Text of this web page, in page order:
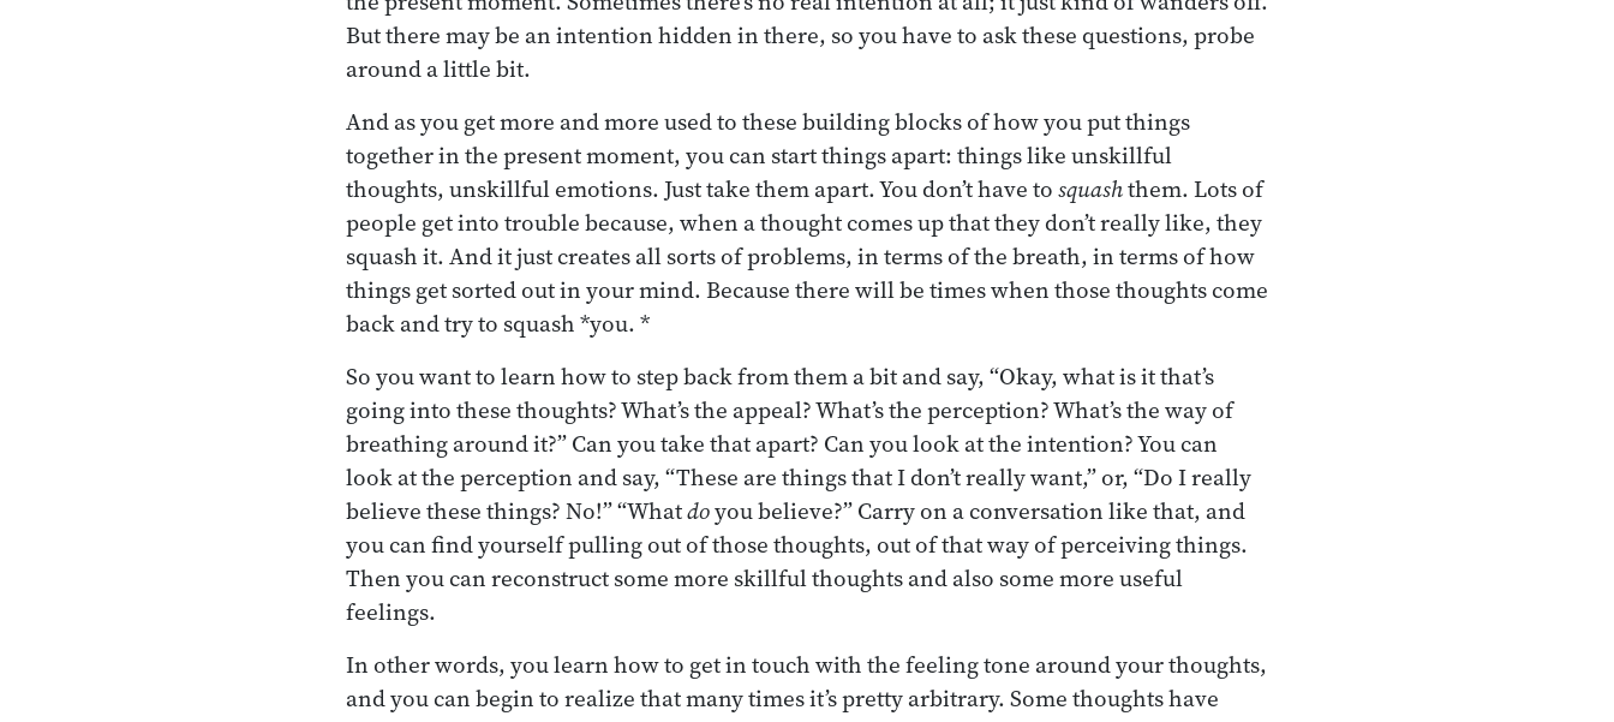
But there may be an intention hidden in there, so you have to ask these questions, probe
around a little bit.
And as you get more and more used to these building blocks of how you put things
together in the present moment, you can start things apart: things like unskillful
thoughts, unskillful emotions. Just take them apart. You don’t have tosquashthem. Lots of
people get into trouble because, when a thought comes up that they don’t really like, they
squash it. And it just creates all sorts of problems, in terms of the breath, in terms of how
things get sorted out in your mind. Because there will be times when those thoughts come
back and try to squash *you. *
So you want to learn how to step back from them a bit and say, “Okay, what is it that’s
going into these thoughts? What’s the appeal? What’s the perception? What’s the way of
breathing around it?” Can you take that apart? Can you look at the intention? You can
look at the perception and say, “These are things that I don’t really want,” or, “Do I really
believe these things? No!” “Whatdoyou believe?” Carry on a conversation like that, and
you can find yourself pulling out of those thoughts, out of that way of perceiving things.
Then you can reconstruct some more skillful thoughts and also some more useful
feelings.
In other words, you learn how to get in touch with the feeling tone around your thoughts,
and you can begin to realize that many times it’s pretty arbitrary. Some thoughts have